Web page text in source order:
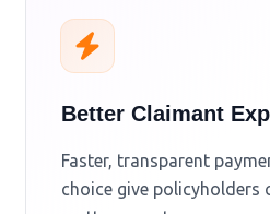
Better Claimant
Faster, transparent
choice give policyholders